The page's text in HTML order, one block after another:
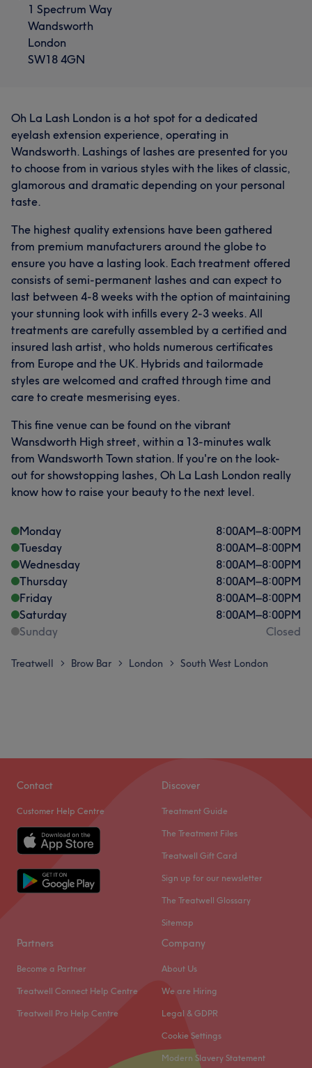
1 Spectrum Way
Wandsworth
London
SW18 4GN
Oh La Lash London is a hot spot for a dedicated
eyelash extension experience, operating in
Wandsworth. Lashings of lashes are presented for you
to choose from in various styles with the likes of classic,
glamorous and dramatic depending on your personal
taste.
The highest quality extensions have been gathered
from premium manufacturers around the globe to
ensure you have a lasting look. Each treatment offered
consists of semi-permanent lashes and can expect to
last between 4-8 weeks with the option of maintaining
your stunning look with infills every 2-3 weeks. All
treatments are carefully assembled by a certified and
insured lash artist, who holds numerous certificates
from Europe and the UK. Hybrids and tailormade
styles are welcomed and crafted through time and
care to create mesmerising eyes.
This fine venue can be found on the vibrant
Wansdworth High street, within a 13-minutes walk
from Wandsworth Town station. If you're on the look-
out for showstopping lashes, Oh La Lash London really
know how to raise your beauty to the next level.
Monday 8:00AM–8:00PM
Tuesday
8:00AM–8:00PM
Wednesday
8:00AM–8:00PM
Thursday
8:00AM–8:00PM
Friday
8:00AM–8:00PM
Saturday
8:00AM–8:00PM
Sunday
Closed
Treatwell > Brow Bar > London > South West London
Contact
Customer Help Centre
Discover
Treatment Guide
The Treatment Files
Treatwell Gift Card
Sign up for our newsletter
The Treatwell Glossary
Sitemap
Partners
Become a Partner
Treatwell Connect Help Centre
Treatwell Pro Help Centre
Company
About Us
We are Hiring
Legal & GDPR
Cookie Settings
Modern Slavery Statement